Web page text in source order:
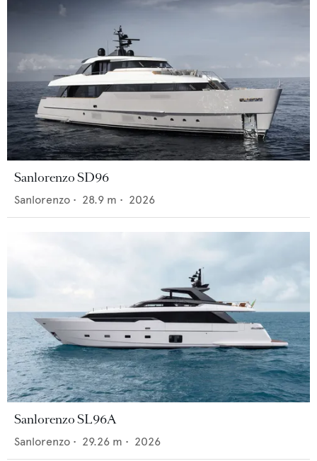
Sanlorenzo SD96
Sanlorenzo • 28.9 m • 2026
Sanlorenzo SL96A
Sanlorenzo • 29.26 m • 2026